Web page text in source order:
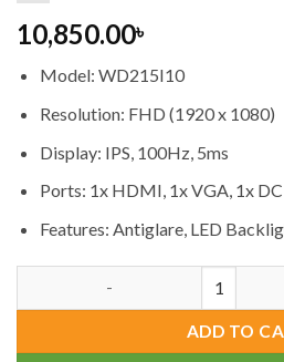
10,850.00৳
Model: WD215I10
Resolution: FHD (1920 x 1080)
Display: IPS, 100Hz, 5ms
Ports: 1x HDMI, 1x VGA, 1x
Features: Antiglare, LED
ADD TO